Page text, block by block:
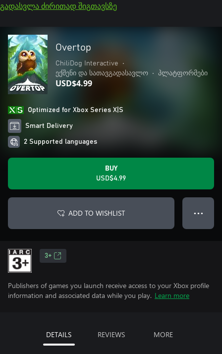
გადასვლა ძირითად შიგთავსზე
Overtop
ChiliDog Interactive
•
ექშენი და სათავგადასავლო
• პლატფორმები
USD$4.99
Optimized for Xbox Series X|S
Smart Delivery
2 Supported languages
BUY
USD$4.99
ADD TO WISHLIST ● ● ●
3+
Publishers of games you launch receive access to your Xbox profile
information and associated data while you play. Learn more
DETAILS REVIEWS MORE